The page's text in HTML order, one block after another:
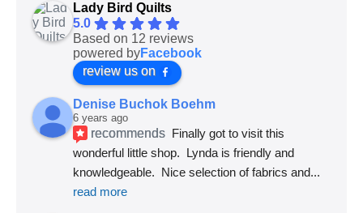
Lady Bird Quilts
5.0
Based on 12 reviews
powered byFacebook
review us on
Denise Buchok Boehm
6 years ago
recommends Finally got to visit this
wonderful little shop.  Lynda is friendly and
knowledgeable.  Nice selection of fabrics and
read more